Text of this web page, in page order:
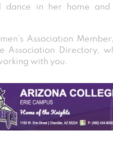
dance in her home
Association
Association Directory,
with you.